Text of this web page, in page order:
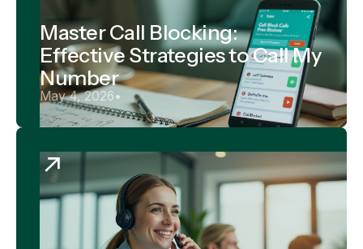
Master Call Blocking:
Effective Strategies to Call My
Number
May 4, 2026•